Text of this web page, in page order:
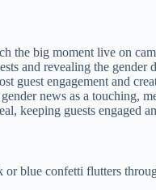
the big moment live on
and revealing the
guest engagement and
news as a touching,
keeping guests engaged
blue confetti flutters